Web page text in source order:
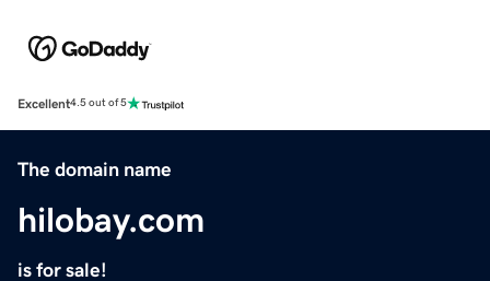
Excellent4.5 out of 5
The domain name
hilobay.com
is for sale!